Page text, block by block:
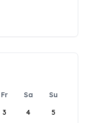
Fr Sa
Su
3 4 5